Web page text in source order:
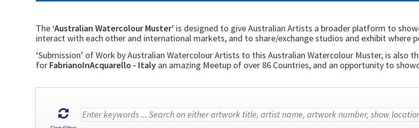
The ‘Australian Watercolour Muster’ is designed to give Australian Artists a broader platform to
interact with each other and international markets, and to share/exchange studios and exhibit where
‘Submission’ of Work by Australian Watercolour Artists to this Australian Watercolour Muster, is also
for FabrianoInAcquarello - Italy an amazing Meetup of over 86 Countries, and an opportunity to